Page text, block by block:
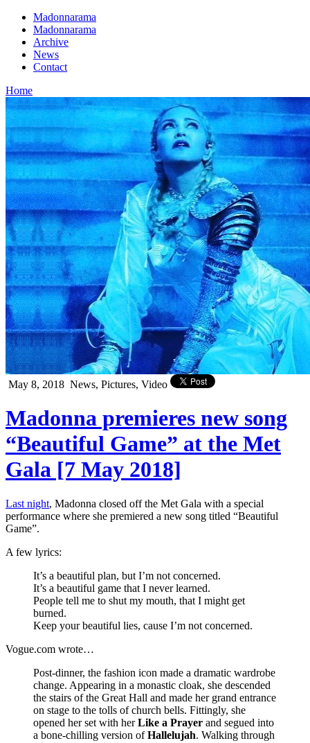
Madonnarama
Madonnarama
Archive
News
Contact
Home
May 8, 2018 News, Pictures, Video
Madonna premieres new song
“Beautiful Game” at the Met
Gala [7 May 2018]
Last night, Madonna closed off the Met Gala with a special
performance where she premiered a new song titled “Beautiful
Game”.
A few lyrics:
It’s a beautiful plan, but I’m not concerned.
It’s a beautiful game that I never learned.
People tell me to shut my mouth, that I might get
burned.
Keep your beautiful lies, cause I’m not concerned.
Vogue.com wrote…
Post-dinner, the fashion icon made a dramatic wardrobe
change. Appearing in a monastic cloak, she descended
the stairs of the Great Hall and made her grand entrance
on stage to the tolls of church bells. Fittingly, she
opened her set with herLike a Prayer and segued into
a bone-chilling version ofHallelujah. Walking through